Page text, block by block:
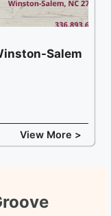
Salem
View More >